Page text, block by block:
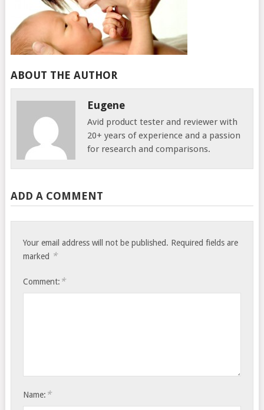
ABOUT THE AUTHOR
Eugene
Avid product tester and reviewer with
20+ years of experience and a passion
for research and comparisons.
ADD A COMMENT
Your email address will not be published. Required fields are
marked *
Comment: *
Name: *